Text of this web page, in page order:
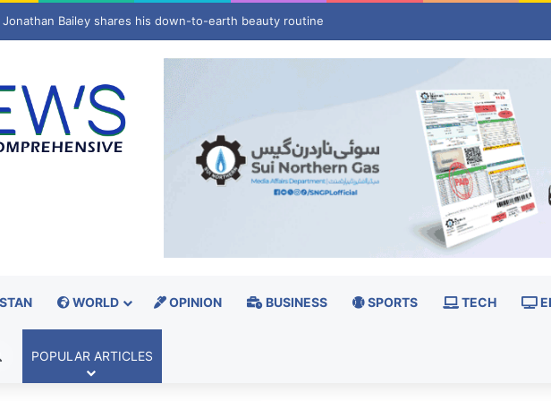
Spain investigates possible mass migrant crossing into Ceuta on Aug 15
WORLD OPINION BUSINESS SPORTS TECH
SearchPOPULAR ARTICLES